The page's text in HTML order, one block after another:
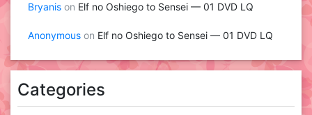
Bryanis on Elf no Oshiego to Sensei — 01 DVD LQ
Anonymous on Elf no Oshiego to Sensei — 01 DVD LQ
Categories